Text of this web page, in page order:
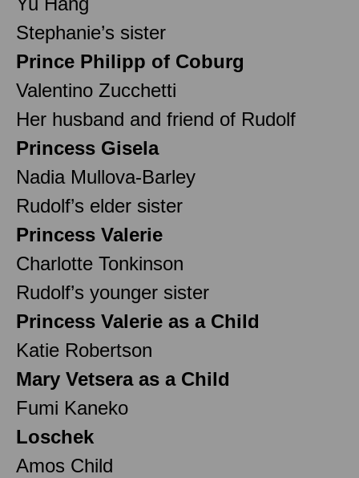
Stephanie’s sister
Prince Philipp of Coburg
Valentino Zucchetti
Her husband and friend of Rudolf
Princess Gisela
Nadia Mullova-Barley
Rudolf’s elder sister
Princess Valerie
Charlotte Tonkinson
Rudolf’s younger sister
Princess Valerie as a Child
Katie Robertson
Mary Vetsera as a Child
Fumi Kaneko
Loschek
Amos Child